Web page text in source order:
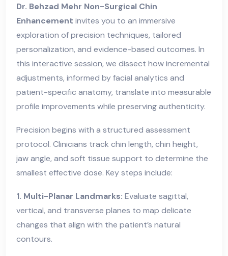
Dr. Behzad Mehr Non-Surgical Chin
Enhancement invites you to an immersive
exploration of precision techniques, tailored
personalization, and evidence-based outcomes. In
this interactive session, we dissect how incremental
adjustments, informed by facial analytics and
patient-specific anatomy, translate into measurable
profile improvements while preserving authenticity.
Precision begins with a structured assessment
protocol. Clinicians track chin length, chin height,
jaw angle, and soft tissue support to determine the
smallest effective dose. Key steps include:
1. Multi-Planar Landmarks: Evaluate sagittal,
vertical, and transverse planes to map delicate
changes that align with the patient’s natural
contours.